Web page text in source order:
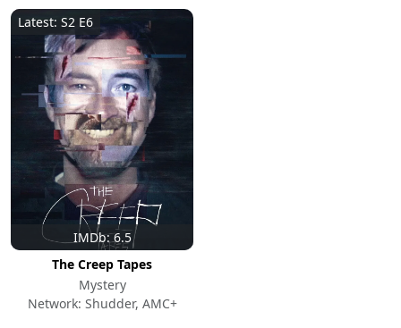
IMDb: 6.5
Latest: S2 E6
The Creep Tapes
Mystery
Network: Shudder, AMC+